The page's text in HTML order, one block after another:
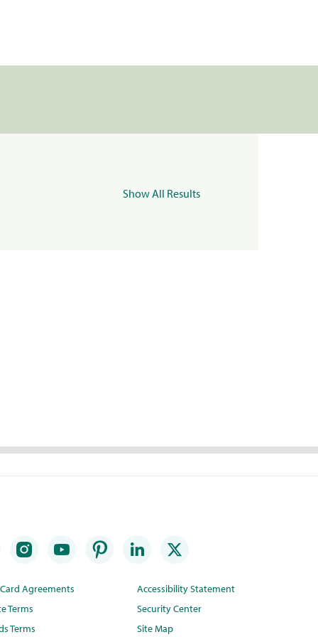
Show All Results
Agreements
Terms
Terms
Accessibility Statement
Security Center
Site Map